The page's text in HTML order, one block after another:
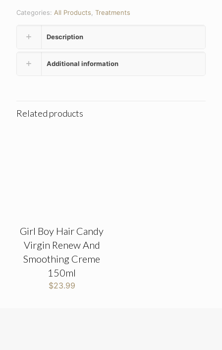
Categories: All Products Treatments
Description
Additional information
Related products
Girl Boy Hair Candy
Virgin Renew And
Smoothing Creme
150ml
$23.99